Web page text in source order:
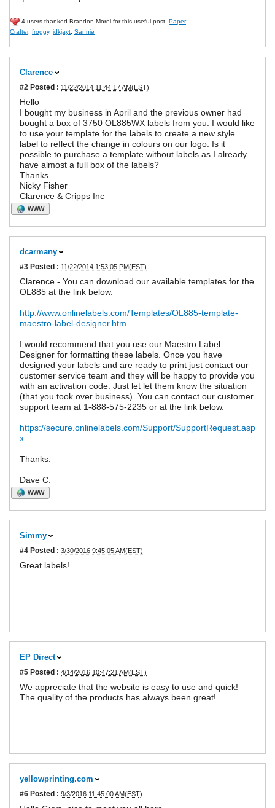
4 users thanked Brandon Morel for this useful post. Paper
Crafter, froggy, idkjayt, Sannie
Clarence
#2 Posted : 11/22/2014 11:44:17 AM(EST)
Hello
I bought my business in April and the previous owner had
bought a box of 3750 OL885WX labels from you. I would like
to use your template for the labels to create a new style
label to reflect the change in colours on our logo. Is it
possible to purchase a template without labels as I already
have almost a full box of the labels?
Thanks
Nicky Fisher
Clarence & Cripps Inc
WWW
dcarmany
#3 Posted : 11/22/2014 1:53:05 PM(EST)
Clarence - You can download our available templates for the
OL885 at the link below.
http://www.onlinelabels.com/Templates/OL885-template-
maestro-label-designer.htm
I would recommend that you use our Maestro Label
Designer for formatting these labels. Once you have
designed your labels and are ready to print just contact our
customer service team and they will be happy to provide you
with an activation code. Just let let them know the situation
(that you took over business). You can contact our customer
support team at 1-888-575-2235 or at the link below.
https://secure.onlinelabels.com/Support/SupportRequest.asp
x
Thanks.
Dave C.
WWW
Simmy
#4 Posted : 3/30/2016 9:45:05 AM(EST)
Great labels!
EP Direct
#5 Posted : 4/14/2016 10:47:21 AM(EST)
We appreciate that the website is easy to use and quick!
The quality of the products has always been great!
yellowprinting.com
#6 Posted : 9/3/2016 11:45:00 AM(EST)